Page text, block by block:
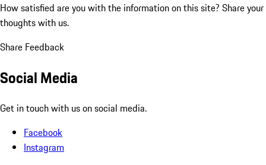
How satisfied are you with the information on this site? Share your
thoughts with us.
Share Feedback
Social Media
Get in touch with us on social media.
Facebook
Instagram